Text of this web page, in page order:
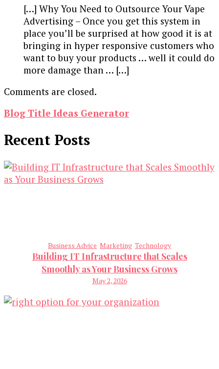
[…] Why You Need to Outsource Your Vape
Advertising – Once you get this system in
place you’ll be surprised at how good it is at
bringing in hyper responsive customers who
want to buy your products … well it could do
more damage than … […]
Comments are closed.
Blog Title Ideas Generator
Recent Posts
Business Advice Marketing Technology
Building IT Infrastructure that Scales
Smoothly as Your Business Grows
May 2, 2026